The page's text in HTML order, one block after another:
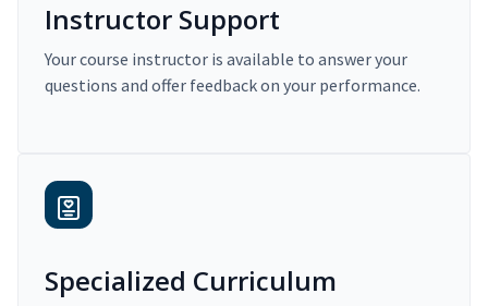
Instructor Support
Your course instructor is available to answer your
questions and offer feedback on your performance.
Specialized Curriculum